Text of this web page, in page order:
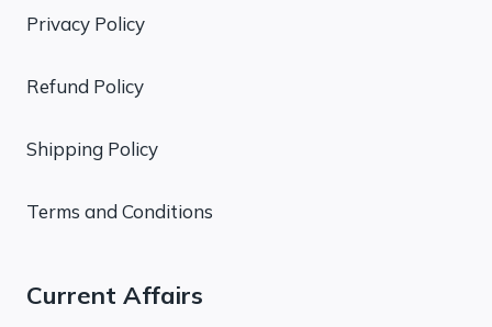
Privacy Policy
Refund Policy
Shipping Policy
Terms and Conditions
Current Affairs